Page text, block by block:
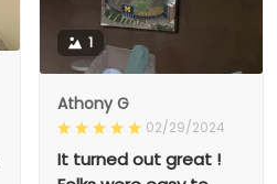
1
Athony G
02/29/2024
It turned out great !